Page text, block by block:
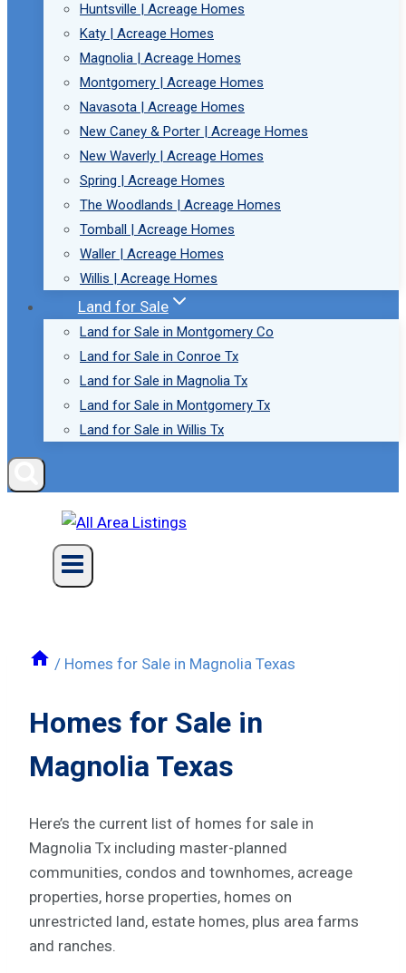
Huntsville | Acreage Homes
Katy | Acreage Homes
Magnolia | Acreage Homes
Montgomery | Acreage Homes
Navasota | Acreage Homes
New Caney & Porter | Acreage Homes
New Waverly | Acreage Homes
Spring | Acreage Homes
The Woodlands | Acreage Homes
Tomball | Acreage Homes
Waller | Acreage Homes
Willis | Acreage Homes
Land for Sale
Land for Sale in Montgomery Co
Land for Sale in Conroe Tx
Land for Sale in Magnolia Tx
Land for Sale in Montgomery Tx
Land for Sale in Willis Tx
/ Homes for Sale in Magnolia Texas
Homes for Sale in
Magnolia Texas
Here’s the current list of homes for sale in
Magnolia Tx including master-planned
communities, condos and townhomes, acreage
properties, horse properties, homes on
unrestricted land, estate homes, plus area farms
and ranches.